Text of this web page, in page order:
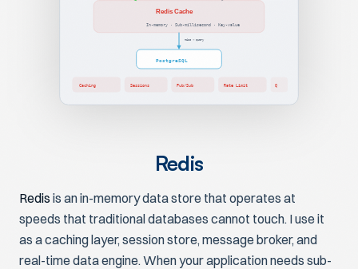
Redis Cache
In-memory · Sub-millisecond · Key-value
miss → query
PostgreSQL
Caching Sessions Pub/Sub Rate Limit Q
Redis
Redis is an in-memory data store that operates at
speeds that traditional databases cannot touch. I use it
as a caching layer, session store, message broker, and
real-time data engine. When your application needs sub-